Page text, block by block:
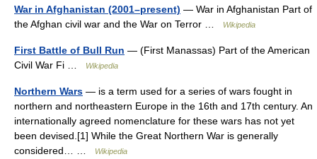
War in Afghanistan (2001–present) — War in Afghanistan Part of
the Afghan civil war and the War on Terror …
Wikipedia
First Battle of Bull Run — (First Manassas) Part of the American
Civil War Fi …
Wikipedia
Northern Wars — is a term used for a series of wars fought in
northern and northeastern Europe in the 16th and 17th century. An
internationally agreed nomenclature for these wars has not yet
been devised.[1] While the Great Northern War is generally
considered… …
Wikipedia